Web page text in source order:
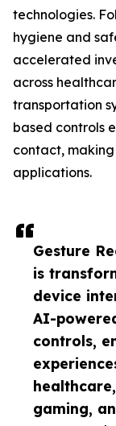
Gesture
is
device
AI-
controls,
gaming,
technologies.
hygiene and
accelerated
across
transportation
based controls
contact,
applications.